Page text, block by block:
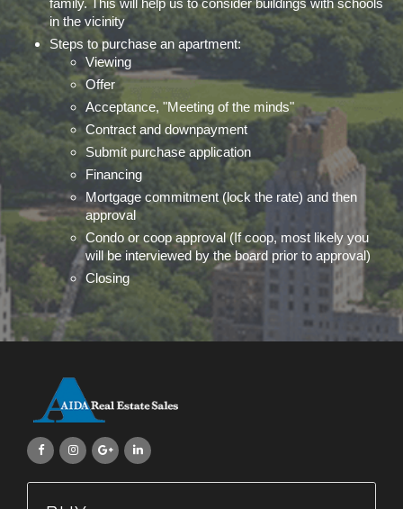
family. This will help us to consider buildings with schools
in the vicinity
Steps to purchase an apartment:
Viewing
Offer
Acceptance, "Meeting of the minds"
Contract and downpayment
Submit purchase application
Financing
Mortgage commitment (lock the rate) and then
approval
Condo or coop approval (If coop, most likely you
will be interviewed by the board prior to approval)
Closing